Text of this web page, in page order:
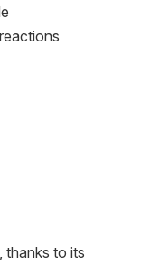
thanks to its